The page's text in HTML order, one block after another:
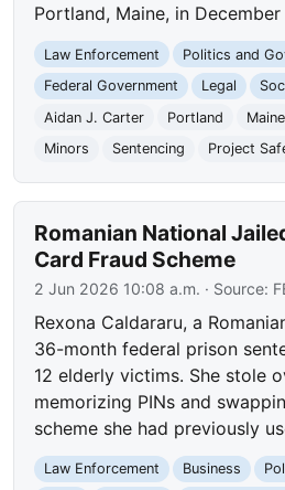
Portland, Maine, in
Law Enforcement
Politics and
Federal Government
Legal
Aidan J. Carter
Portland Maine
Minors
Sentencing Project
Romanian National
Card Fraud Scheme
2 Jun 2026 10:08 a.m. · Source:
Rexona Caldararu, a
36-month federal prison
12 elderly victims. She stole
memorizing PINs and
scheme she had previously
Law Enforcement Business